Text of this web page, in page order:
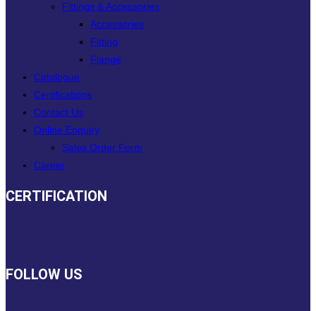
Fittings & Accessories
Accessories
Fitting
Flange
Catalogue
Certifications
Contact Us
Online Enquiry
Sales Order Form
Career
CERTIFICATION
FOLLOW US